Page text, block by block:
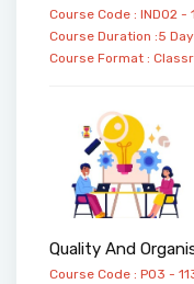
Course Code : IND02 -
Course Duration :5
Course Format :
Quality And
Course Code : PO3 -